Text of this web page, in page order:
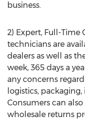
business.
2) Expert, Full-Time
technicians are
dealers as well as
week, 365 days a
any concerns
logistics,
Consumers can
wholesale returns